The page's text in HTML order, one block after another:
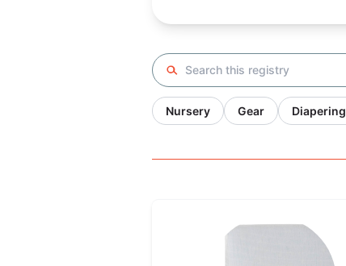
Search registry
Nursery Gear Diapering